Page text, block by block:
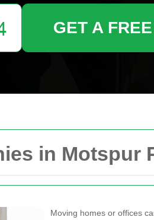
in Motspur
Moving homes or offices
GET A